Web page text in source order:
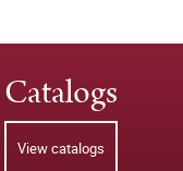
Catalogs
View catalogs